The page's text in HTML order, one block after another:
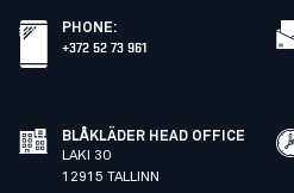
PHONE:
+372 52 73 961
BLÅKLÄDER HEAD OFFICE
LAKI 30
12915 TALLINN